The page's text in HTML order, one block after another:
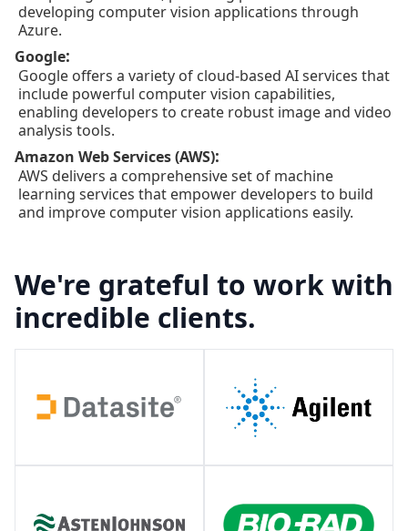
developing computer vision applications through
Azure.
Google:
Google offers a variety of cloud-based AI services that
include powerful computer vision capabilities,
enabling developers to create robust image and video
analysis tools.
Amazon Web Services (AWS):
AWS delivers a comprehensive set of machine
learning services that empower developers to build
and improve computer vision applications easily.
We're grateful to work with
incredible clients.